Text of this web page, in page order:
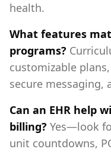
health.
What features
programs?
customizable
secure
Can an EHR help
billing? Yes—look
unit countdowns,